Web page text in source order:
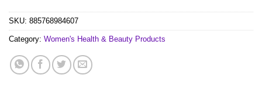
SKU: 885768984607
Category: Women's Health & Beauty Products